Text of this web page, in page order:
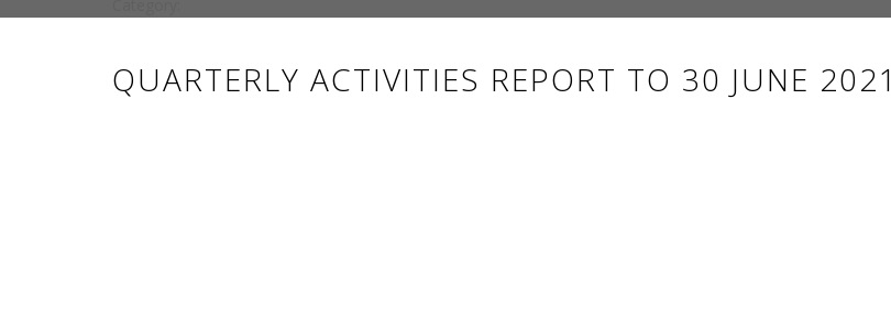
QUARTERLY ACTIVITIES REPORT TO 30 JUNE 2021